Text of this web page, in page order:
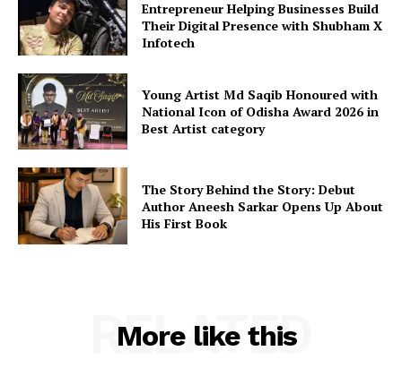
Entrepreneur Helping Businesses Build
Their Digital Presence with Shubham X
Infotech
Young Artist Md Saqib Honoured with
National Icon of Odisha Award 2026 in
Best Artist category
The Story Behind the Story: Debut
Author Aneesh Sarkar Opens Up About
His First Book
More like this
RELATED